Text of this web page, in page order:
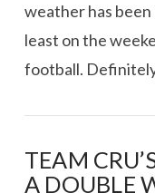
weather has
least on the
football.
TEAM
A DOUBLE